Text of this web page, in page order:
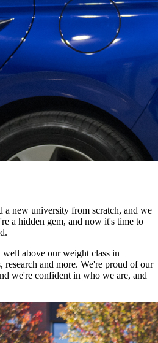
a new university from scratch, and we
a hidden gem, and now it's time to
above our weight class in
research and more. We're proud of our
we're confident in who we are, and